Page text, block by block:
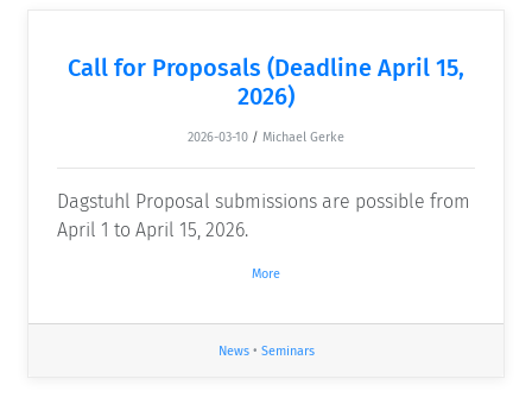
Call for Proposals (Deadline April 15,
2026)
2026-03-10 / Michael Gerke
Dagstuhl Proposal submissions are possible from
April 1 to April 15, 2026.
More
News• Seminars